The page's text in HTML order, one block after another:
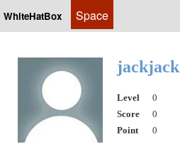
WhiteHatBox Space
jackjack
Level 0
Score
0
Point
0